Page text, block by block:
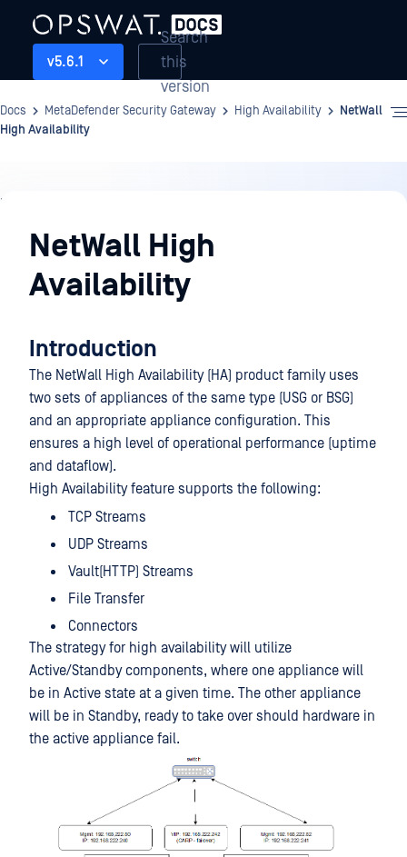
v5.6.1
Search
this
version
Docs MetaDefender Security Gateway High Availability
NetWall
High Availability
High
Availability
NetWall High
Availability
Introduction
The NetWall High Availability (HA) product family uses
two sets of appliances of the same type (USG or BSG)
and an appropriate appliance configuration. This
ensures a high level of operational performance (uptime
and dataflow).
High Availability feature supports the following:
TCP Streams
UDP Streams
Vault(HTTP) Streams
File Transfer
Connectors
The strategy for high availability will utilize
Active/Standby components, where one appliance will
be in Active state at a given time. The other appliance
will be in Standby, ready to take over should hardware in
the active appliance fail.